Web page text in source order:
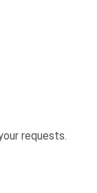
requests.